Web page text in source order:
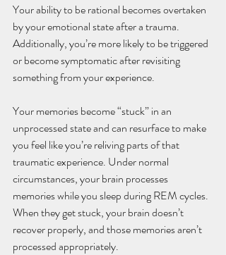
Your ability to be rational becomes overtaken
by your emotional state after a trauma.
Additionally, you’re more likely to be triggered
or become symptomatic after revisiting
something from your experience.
Your memories become “stuck” in an
unprocessed state and can resurface to make
you feel like you’re reliving parts of that
traumatic experience. Under normal
circumstances, your brain processes
memories while you sleep during REM cycles.
When they get stuck, your brain doesn’t
recover properly, and those memories aren’t
processed appropriately.